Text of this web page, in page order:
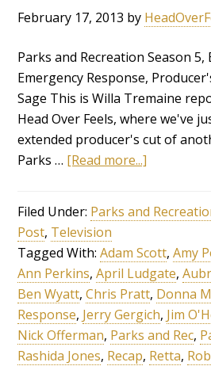
February 17, 2013 by
Parks and Recreation Season 5,
Emergency Response,
Sage This is Willa Tremaine
Head Over Feels, where we've
extended producer's cut of
Parks … [Read more...]
Filed Under: Parks and
Post, Television
Tagged With:Adam Scott,Amy
Ann Perkins,April Ludgate,
Ben Wyatt,Chris Pratt, Donna
Response, Jerry Gergich, Jim
Nick Offerman, Parks and Rec,
Rashida Jones, Recap, Retta,